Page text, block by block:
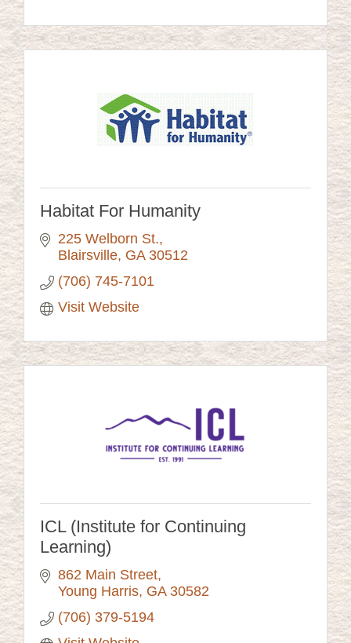
Habitat For Humanity
225 Welborn St.
Blairsville GA 30512
(706) 745-7101
Visit Website
ICL (Institute for Continuing
Learning)
862 Main Street
Young Harris GA 30582
(706) 379-5194